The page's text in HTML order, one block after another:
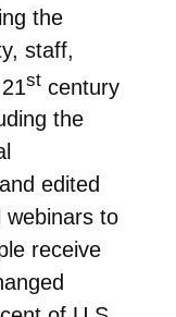
the
staff,
stcentury
the
edited
webinars to
receive